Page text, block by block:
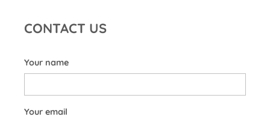
CONTACT US
Your name
Your email